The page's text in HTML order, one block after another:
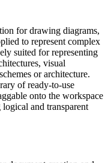
for drawing diagrams,
to represent complex
suited for representing
visual
or architecture.
of ready-to-use
onto the workspace
and transparent